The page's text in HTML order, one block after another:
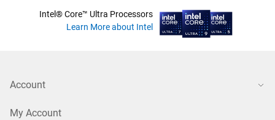
Intel® Core™ Ultra Processors
Learn More about Intel
Account
My Account